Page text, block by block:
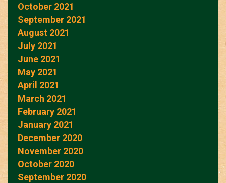
October 2021
September 2021
August 2021
July 2021
June 2021
May 2021
April 2021
March 2021
February 2021
January 2021
December 2020
November 2020
October 2020
September 2020